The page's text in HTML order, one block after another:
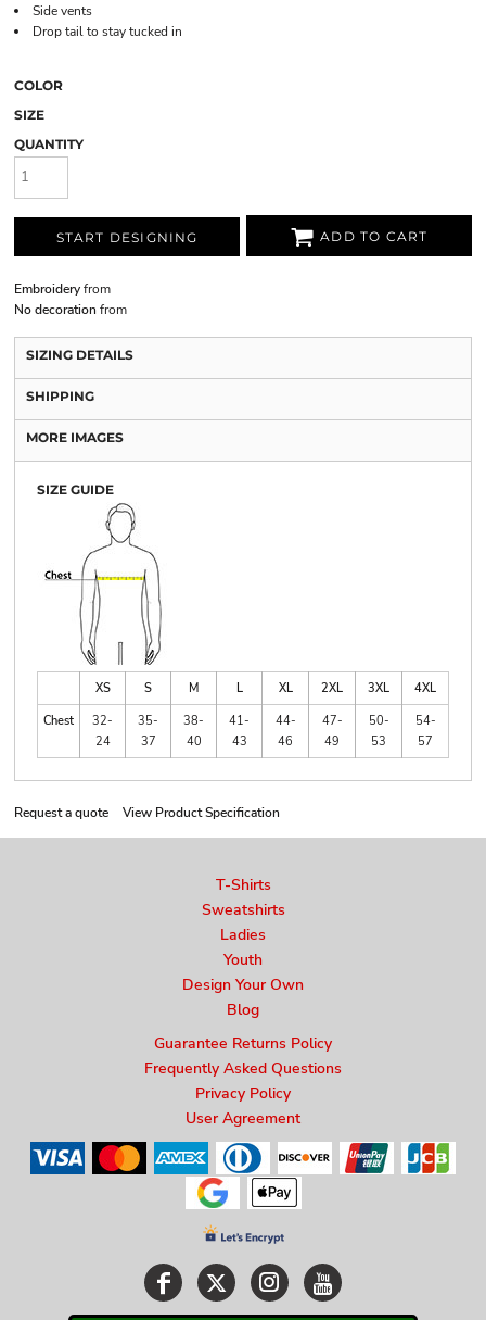
Side vents
Drop tail to stay tucked in
COLOR
SIZE
QUANTITY
START DESIGNING ADD TO CART
Embroideryfrom
No decoration from
SIZING DETAILS
SHIPPING
MORE IMAGES
SIZE GUIDE
XS S M L XL 2XL 3XL
4XL
Chest
32-
24
35-
37
38-
40
41-
43
44-
46
47-
49
50-
53
54-
57
Request a quote View Product Specification
T-Shirts
Sweatshirts
Ladies
Youth
Design Your Own
Blog
Guarantee Returns Policy
Frequently Asked Questions
Privacy Policy
User Agreement